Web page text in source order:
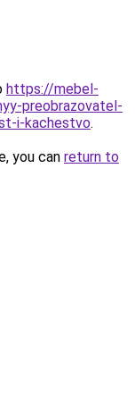
https://mebel-
preobrazovatel-
i-kachestvo.
you can return to